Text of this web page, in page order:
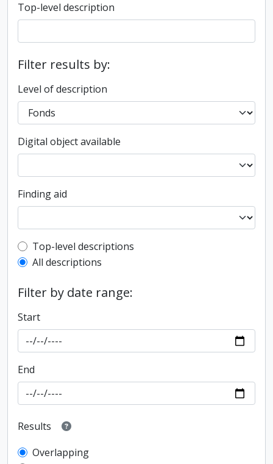
Top-level description
Filter results by:
Level of description
Digital object available
Finding aid
Top-level description filter
Top-level descriptions
All descriptions
Filter by date range:
Start
End
Results
Overlapping